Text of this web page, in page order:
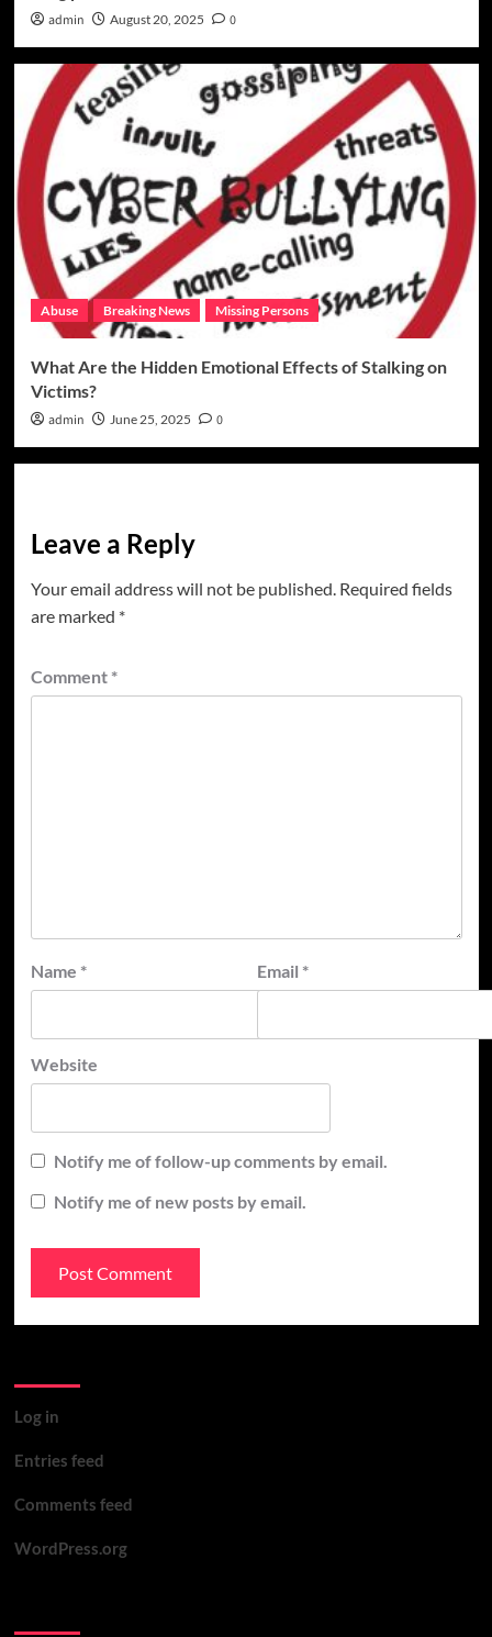
admin August 20, 2025 0
Abuse Breaking News Missing Persons
What Are the Hidden Emotional Effects of Stalking on
Victims?
admin June 25, 2025 0
Leave a Reply
Your email address will not be published. Required fields
are marked *
Comment *
Name * Email *
Website
Notify me of follow-up comments by email.
Notify me of new posts by email.
Log in
Entries feed
Comments feed
WordPress.org